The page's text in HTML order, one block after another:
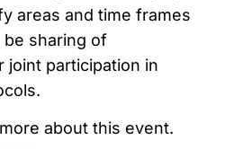
areas and time frames
sharing of
joint participation in
about this event.